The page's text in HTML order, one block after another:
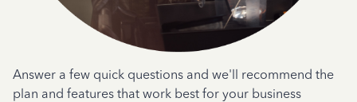
Answer a few quick questions and we'll recommend the
plan and features that work best for your business